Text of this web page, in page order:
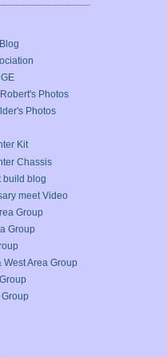
Photos
Photos
Kit
Chassis
build blog
meet Video
Group
Group
West Area Group